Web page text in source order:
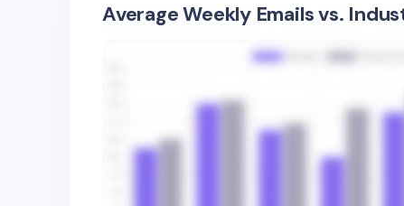
Average Weekly Emails vs.